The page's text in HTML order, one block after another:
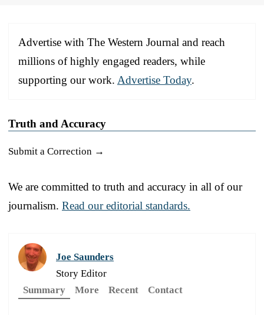
Advertise with The Western Journal and reach
millions of highly engaged readers, while
supporting our work. Advertise Today.
Truth and Accuracy
Submit a Correction →
We are committed to truth and accuracy in all of our
journalism. Read our editorial standards.
Joe Saunders
Story Editor
Summary
More Recent Contact